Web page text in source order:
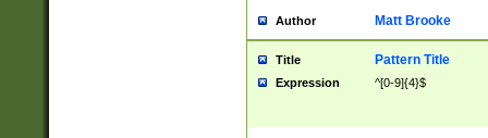
Author Matt Brooke
Title Pattern Title
Expression ^[0-9]{4}$